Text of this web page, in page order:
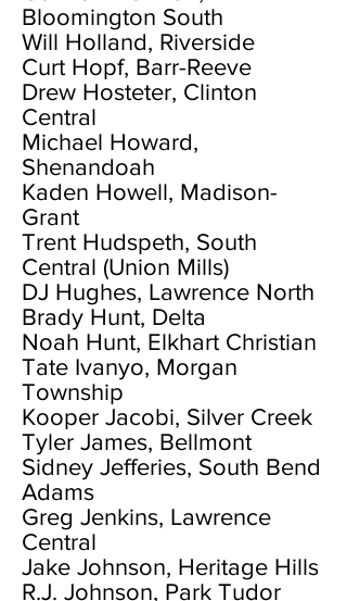
Bloomington South
Will Holland, Riverside
Curt Hopf, Barr-Reeve
Drew Hosteter, Clinton
Central
Michael Howard,
Shenandoah
Kaden Howell, Madison-
Grant
Trent Hudspeth, South
Central (Union Mills)
DJ Hughes, Lawrence North
Brady Hunt, Delta
Noah Hunt, Elkhart Christian
Tate Ivanyo, Morgan
Township
Kooper Jacobi, Silver Creek
Tyler James, Bellmont
Sidney Jefferies, South Bend
Adams
Greg Jenkins, Lawrence
Central
Jake Johnson, Heritage Hills
R.J. Johnson, Park Tudor